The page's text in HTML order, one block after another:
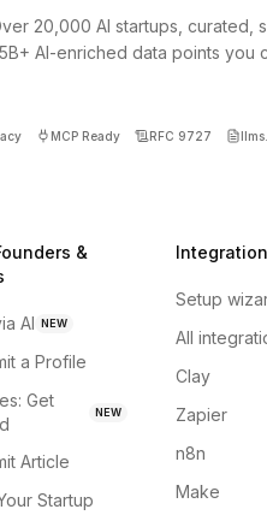
20,000 AI startups, curated,
AI-enriched data points you
MCP Ready RFC 9727
&
AI NEW
a Profile
Get
NEW
Article
Startup
Setup
All
Clay
Zapier
n8n
Make